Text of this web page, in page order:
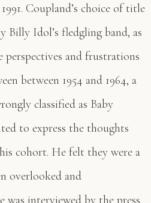
Coupland’s choice of title
Billy Idol’s fledgling band, as
and frustrations
between 1954 and 1964, a
classified as Baby
to express the thoughts
cohort. He felt they were a
overlooked and
was interviewed by the press